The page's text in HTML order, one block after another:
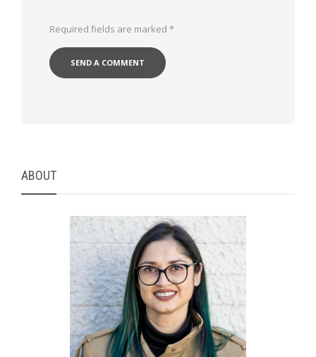
Required fields are marked *
ABOUT